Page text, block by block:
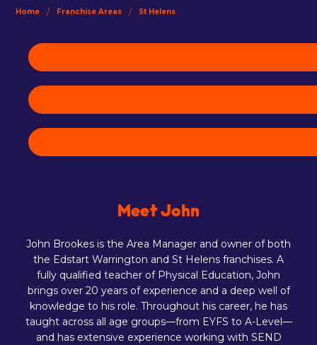
Home / Franchise Areas / St Helens
Meet John
John Brookes is the Area Manager and owner of both
the Edstart Warrington and St Helens franchises. A
fully qualified teacher of Physical Education, John
brings over 20 years of experience and a deep well of
knowledge to his role. Throughout his career, he has
taught across all age groups—from EYFS to A-Level—
and has extensive experience working with SEND